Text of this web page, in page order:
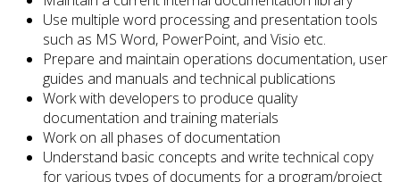
Use multiple word processing and presentation tools
such as MS Word, PowerPoint, and Visio etc.
Prepare and maintain operations documentation, user
guides and manuals and technical publications
Work with developers to produce quality
documentation and training materials
Work on all phases of documentation
Understand basic concepts and write technical copy
for various types of documents for a program/project